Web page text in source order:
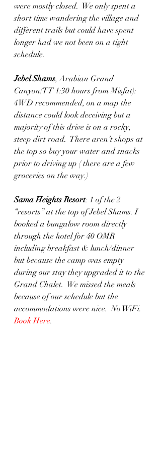
were mostly closed.  We only spent a
short time wandering the village and
different trails but could have spent
longer had we not been on a tight
schedule.
Jebel Shams, Arabian Grand
Canyon(TT 1:30 hours from Misfat):
4WD recommended, on a map the
distance could look deceiving but a
majority of this drive is on a rocky,
steep dirt road.  There aren’t shops at
the top so buy your water and snacks
prior to driving up ( there are a few
groceries on the way.)
Sama Heights Resort: 1 of the 2
“resorts” at the top of Jebel Shams. I
booked a bungalow room directly
through the hotel for 40 OMR
including breakfast & lunch/dinner
but because the camp was empty
during our stay they upgraded it to the
Grand Chalet.  We missed the meals
because of our schedule but the
accommodations were nice.  No WiFi.
Book Here.